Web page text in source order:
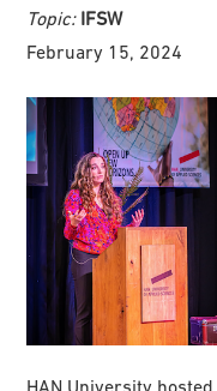
Topic: IFSW
February 15, 2024
HAN University